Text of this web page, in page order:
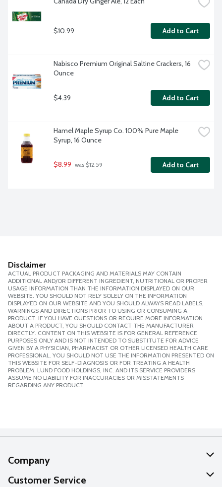
$10.99 Add to Cart
Nabisco Premium Original Saltine Crackers, 16
Ounce
$4.39 Add to Cart
Hamel Maple Syrup Co. 100% Pure Maple
Syrup, 16 Ounce
$8.99 was $12.59 Add to Cart
Disclaimer
ACTUAL PRODUCT PACKAGING AND MATERIALS MAY CONTAIN
ADDITIONAL AND/OR DIFFERENT INGREDIENT, NUTRITIONAL OR PROPER
USAGE INFORMATION THAN THE INFORMATION DISPLAYED ON OUR
WEBSITE. YOU SHOULD NOT RELY SOLELY ON THE INFORMATION
DISPLAYED ON OUR WEBSITE AND YOU SHOULD ALWAYS READ LABELS,
WARNINGS AND DIRECTIONS PRIOR TO USING OR CONSUMING A
PRODUCT. IF YOU HAVE QUESTIONS OR REQUIRE MORE INFORMATION
ABOUT A PRODUCT, YOU SHOULD CONTACT THE MANUFACTURER
DIRECTLY. CONTENT ON THIS WEBSITE IS FOR GENERAL REFERENCE
PURPOSES ONLY AND IS NOT INTENDED TO SUBSTITUTE FOR ADVICE
GIVEN BY A PHYSICIAN, PHARMACIST OR OTHER LICENSED HEALTH CARE
PROFESSIONAL. YOU SHOULD NOT USE THE INFORMATION PRESENTED ON
THIS WEBSITE FOR SELF-DIAGNOSIS OR FOR TREATING A HEALTH
PROBLEM. LUND FOOD HOLDINGS, INC. AND ITS SERVICE PROVIDERS
ASSUME NO LIABILITY FOR INACCURACIES OR MISSTATEMENTS
REGARDING ANY PRODUCT.
Company
About Us
Customer Service